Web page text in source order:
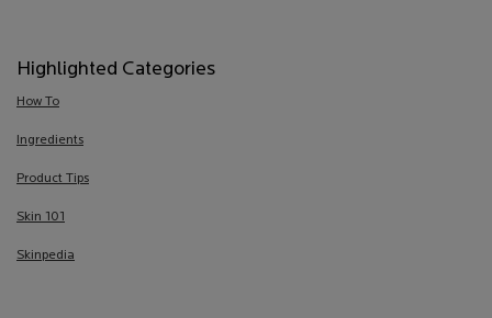
Highlighted Categories
How To
Ingredients
Product Tips
Skin 101
Skinpedia